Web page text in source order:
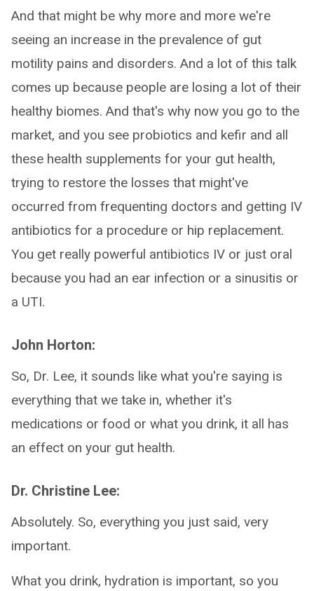
And that might be why more and more we're
seeing an increase in the prevalence of gut
motility pains and disorders. And a lot of this talk
comes up because people are losing a lot of their
healthy biomes. And that's why now you go to the
market, and you see probiotics and kefir and all
these health supplements for your gut health,
trying to restore the losses that might've
occurred from frequenting doctors and getting IV
antibiotics for a procedure or hip replacement.
You get really powerful antibiotics IV or just oral
because you had an ear infection or a sinusitis or
a UTI.
John Horton:
So, Dr. Lee, it sounds like what you're saying is
everything that we take in, whether it's
medications or food or what you drink, it all has
an effect on your gut health.
Dr. Christine Lee:
Absolutely. So, everything you just said, very
important.
What you drink, hydration is important, so you